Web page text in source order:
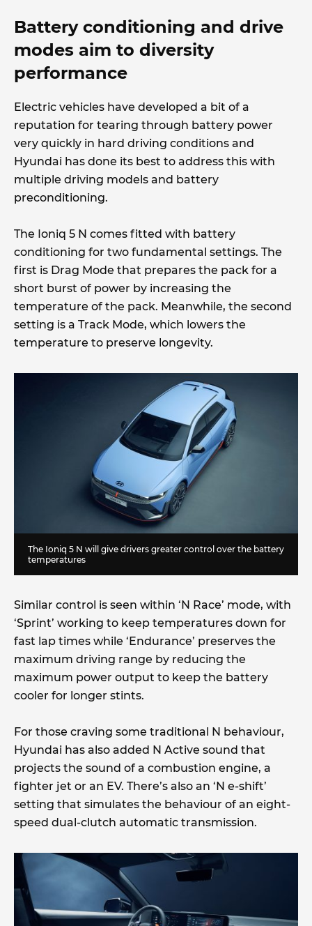
Battery conditioning and drive
modes aim to diversity
performance
Electric vehicles have developed a bit of a
reputation for tearing through battery power
very quickly in hard driving conditions and
Hyundai has done its best to address this with
multiple driving models and battery
preconditioning.
The Ioniq 5 N comes fitted with battery
conditioning for two fundamental settings. The
first is Drag Mode that prepares the pack for a
short burst of power by increasing the
temperature of the pack. Meanwhile, the second
setting is a Track Mode, which lowers the
temperature to preserve longevity.
The Ioniq 5 N will give drivers greater control over the battery
temperatures
Similar control is seen within ‘N Race’ mode, with
‘Sprint’ working to keep temperatures down for
fast lap times while ‘Endurance’ preserves the
maximum driving range by reducing the
maximum power output to keep the battery
cooler for longer stints.
For those craving some traditional N behaviour,
Hyundai has also added N Active sound that
projects the sound of a combustion engine, a
fighter jet or an EV. There’s also an ‘N e-shift’
setting that simulates the behaviour of an eight-
speed dual-clutch automatic transmission.